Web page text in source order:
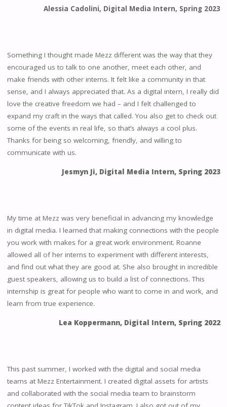
Alessia Cadolini, Digital Media Intern, Spring 2023
Something I thought made Mezz different was the way that they
encouraged us to talk to one another, meet each other, and
make friends with other interns. It felt like a community in that
sense, and I always appreciated that. As a digital intern, I really did
love the creative freedom we had – and I felt challenged to
expand my craft in the ways that called. You also get to check out
some of the events in real life, so that’s always a cool plus.
Thanks for being so welcoming, friendly, and willing to
communicate with us.
Jesmyn Ji, Digital Media Intern, Spring 2023
My time at Mezz was very beneficial in advancing my knowledge
in digital media. I learned that making connections with the people
you work with makes for a great work environment. Roanne
allowed all of her interns to experiment with different interests,
and find out what they are good at. She also brought in incredible
guest speakers, allowing us to build a list of connections. This
internship is great for people who want to come in and work, and
learn from true experience.
Lea Koppermann, Digital Intern, Spring 2022
This past summer, I worked with the digital and social media
teams at Mezz Entertainment. I created digital assets for artists
and collaborated with the social media team to brainstorm